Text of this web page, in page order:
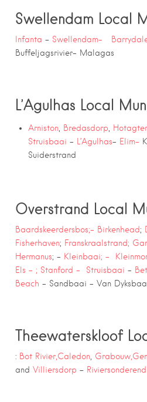
Swellendam Local
Infanta – Swellendam-
Buffeljagsrivier- Malagas
L’Agulhas Local
Arniston Bredasdorp
Struisbaai – L’Agulhas– Elim-
Suiderstrand
Overstrand Local
Baardskeerdersbos;- Birkenhead;
Fisherhaven; Franskraalstrand;
Hermanus; – Kleinbaai; –
Els – ; Stanford – Struisbaai –
Beach – Sandbaai – Van
Theewaterskloof
: Bot Rivier,Caledon, Grabouw,
and Villiersdorp – Riviersonderend